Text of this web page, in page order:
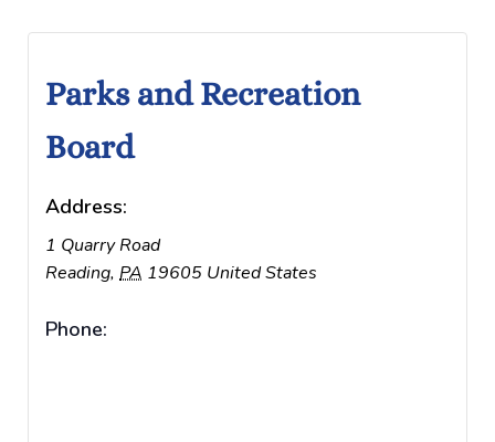
Parks and Recreation
Board
Address:
1 Quarry Road
Reading, PA 19605 United States
Phone: